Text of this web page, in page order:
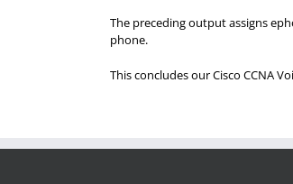
The preceding output assigns
phone.
This concludes our Cisco CCNA